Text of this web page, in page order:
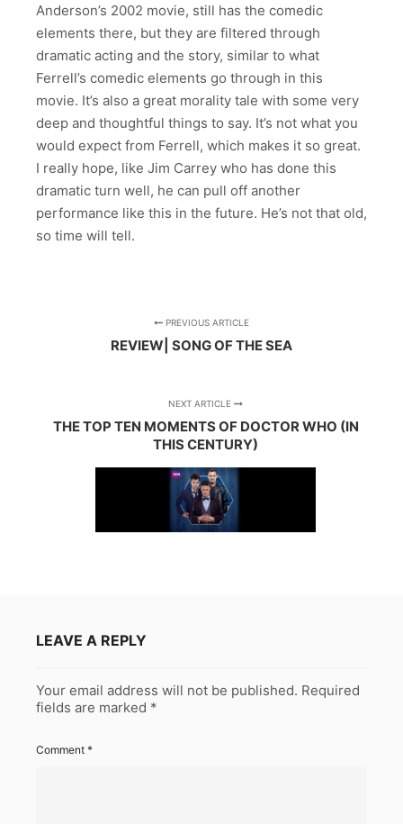
Anderson’s 2002 movie, still has the comedic
elements there, but they are filtered through
dramatic acting and the story, similar to what
Ferrell’s comedic elements go through in this
movie. It’s also a great morality tale with some very
deep and thoughtful things to say. It’s not what you
would expect from Ferrell, which makes it so great.
I really hope, like Jim Carrey who has done this
dramatic turn well, he can pull off another
performance like this in the future. He’s not that old,
so time will tell.
PREVIOUS ARTICLE
REVIEW| SONG OF THE SEA
NEXT ARTICLE
THE TOP TEN MOMENTS OF DOCTOR WHO (IN
THIS CENTURY)
LEAVE A REPLY
Your email address will not be published. Required
fields are marked *
Comment *